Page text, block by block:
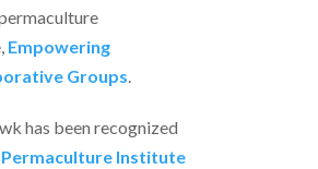
Empowering
Groups.
has been recognized
Permaculture Institute